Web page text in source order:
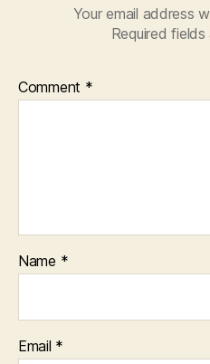
Your email address
Required
Comment *
Name *
Email *